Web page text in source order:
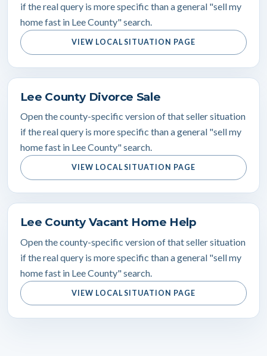
if the real query is more specific than a general "sell my
home fast in Lee County" search.
VIEW LOCAL SITUATION PAGE
Lee County Divorce Sale
Open the county-specific version of that seller situation
if the real query is more specific than a general "sell my
home fast in Lee County" search.
VIEW LOCAL SITUATION PAGE
Lee County Vacant Home Help
Open the county-specific version of that seller situation
if the real query is more specific than a general "sell my
home fast in Lee County" search.
VIEW LOCAL SITUATION PAGE